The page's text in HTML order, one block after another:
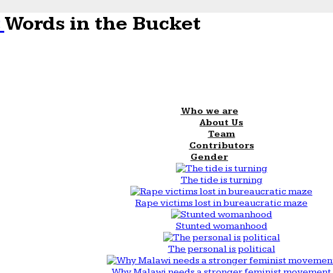
Words in the Bucket
Who we are
About Us
Team
Contributors
Gender
The tide is turning
Rape victims lost in bureaucratic maze
Stunted womanhood
The personal is political